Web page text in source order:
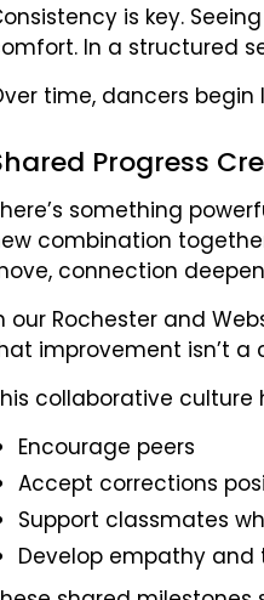
is key.
In a structured
time, dancers
Progress
something
combination
connection
our Rochester and
improvement isn’t a
collaborative culture
Encourage peers
Accept corrections
Support classmates
Develop empathy and